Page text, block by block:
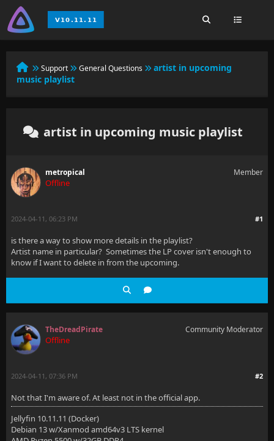
Support General Questions
artist in upcoming
music playlist
artist in upcoming music playlist
metropical
Offline
Member
#1
2024-04-11, 06:23 PM
is there a way to show more details in the playlist?
Artist name in particular? Sometimes the LP cover isn't enough to
know if I want to delete in from the upcoming.
TheDreadPirate
Offline
Community Moderator
#2
2024-04-11, 07:36 PM
Not that I'm aware of. At least not in the official app.
Jellyfin 10.11.11 (Docker)
Debian 13 w/Xanmod amd64v3 LTS kernel